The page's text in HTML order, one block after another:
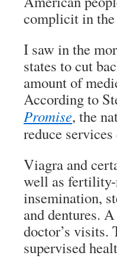
complicit in
I saw in the
states to cut
amount of
According to
Promise, the
reduce
Viagra and
well as
insemination,
and dentures.
doctor’s visits.
supervised